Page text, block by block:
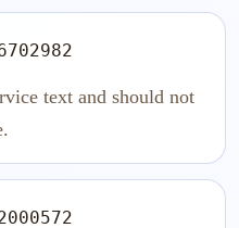
text and should not